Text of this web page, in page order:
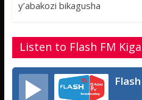
o
e
s
p
p
s
g
e
a
e
y’abakozi bikagusha
Listen to Flash FM